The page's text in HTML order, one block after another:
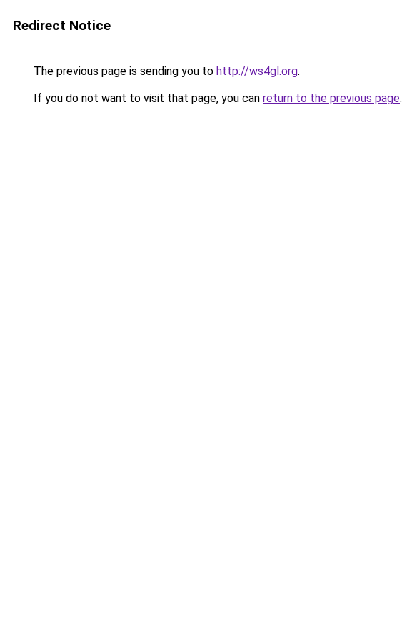
Redirect Notice
The previous page is sending you to http://ws4gl.org.
If you do not want to visit that page, you can return to the previous page.